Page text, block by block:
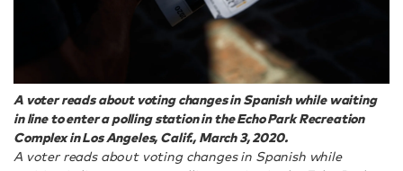
A voter reads about voting changes in Spanish while waiting
in line to enter a polling station in the Echo Park Recreation
Complex in Los Angeles, Calif., March 3, 2020.
A voter reads about voting changes in Spanish while